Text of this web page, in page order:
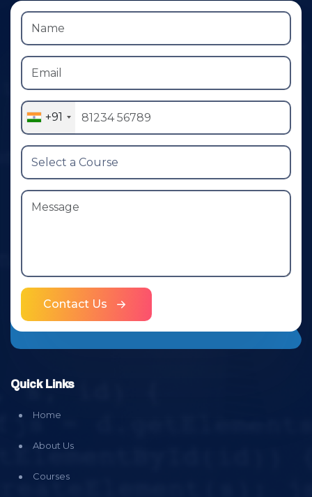
+91
Contact Us
Quick Links
Home
About Us
Courses